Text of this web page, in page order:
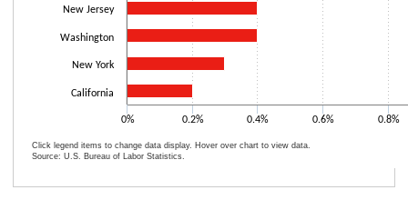
New Jersey
Washington
New York
California
0% 0.2% 0.4% 0.6% 0.8%
Click legend items to change data display. Hover over chart to view data.
Source: U.S. Bureau of Labor Statistics.